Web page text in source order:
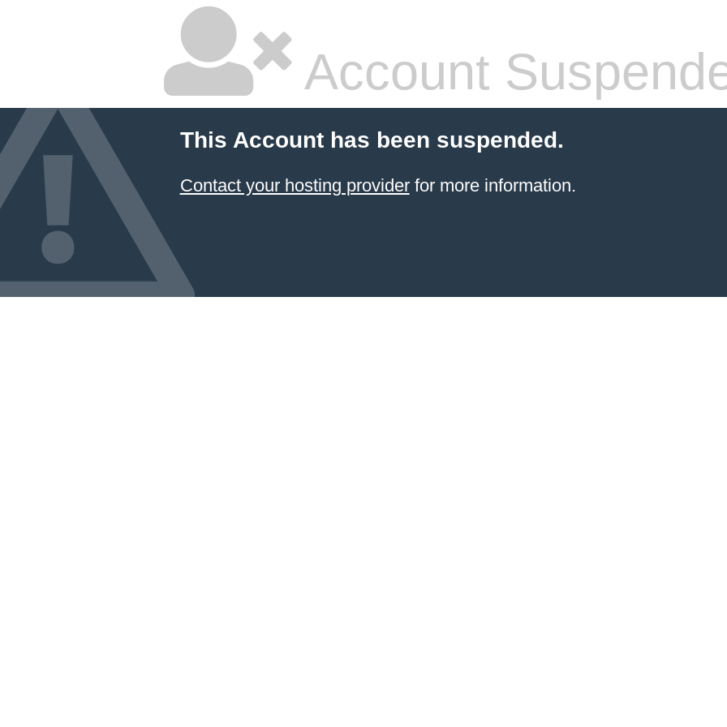
Account
This Account has been suspended.
Contact your hosting providerfor more information.